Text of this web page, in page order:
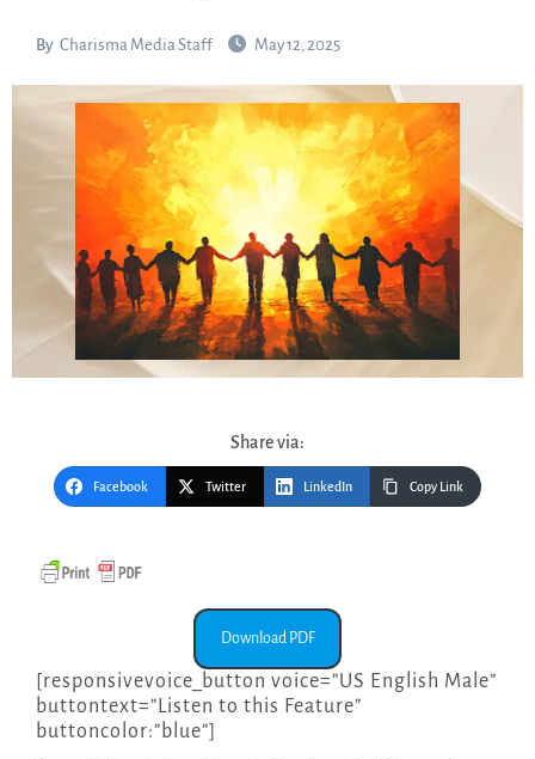
By Charisma Media Staff May 12, 2025
Share via:
Facebook Twitter LinkedIn Copy Link
Download PDF
[responsivevoice_button voice=”US English Male”
buttontext=”Listen to this Feature”
buttoncolor:”blue”]